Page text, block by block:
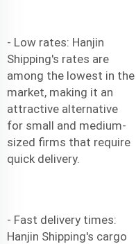
- Low rates: Hanjin
Shipping's rates are
among the lowest in the
market, making it an
attractive alternative
for small and medium-
sized firms that require
quick delivery.
- Fast delivery times:
Hanjin Shipping's cargo